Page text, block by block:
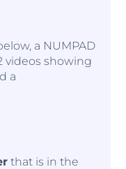
a NUMPAD
videos showing
a
that is in the